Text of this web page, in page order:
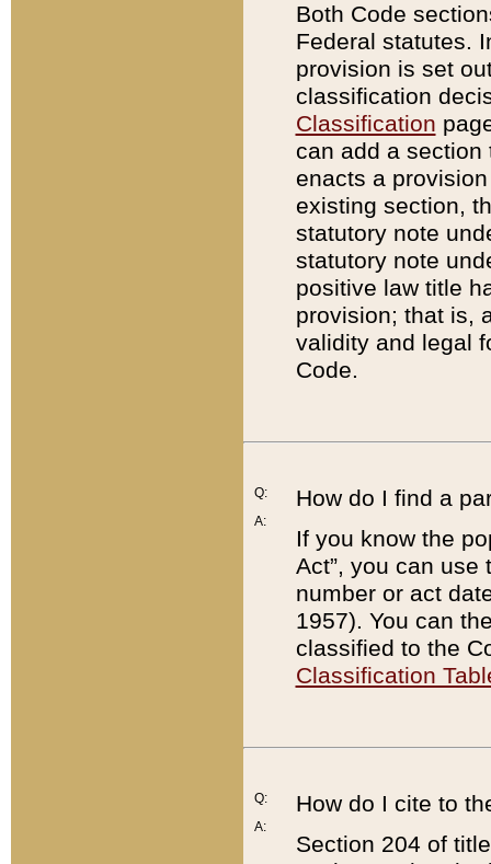
Both Code
Federal statutes.
provision is set
classification
Classification
can add a
enacts a
existing section,
statutory note
statutory note
positive law title
provision; that is,
validity and legal
Code.
Q:
A:
How do I find a
If you know the
Act”, you can use
number or act
1957). You can
classified to the
Classification
Q:
A:
How do I cite to
Section 204 of